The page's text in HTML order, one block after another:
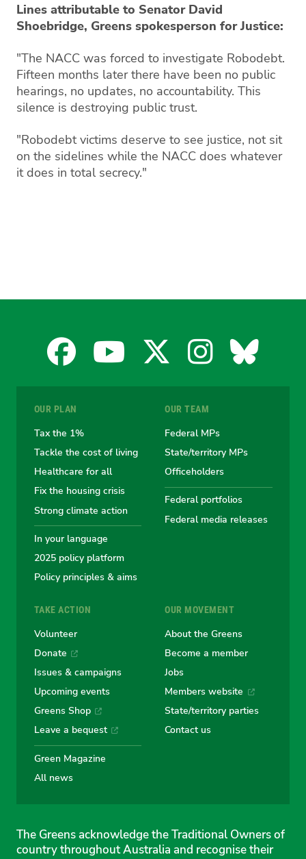
Lines attributable to Senator David
Shoebridge, Greens spokesperson for Justice:
"The NACC was forced to investigate Robodebt.
Fifteen months later there have been no public
hearings, no updates, no accountability. This
silence is destroying public trust.
"Robodebt victims deserve to see justice, not sit
on the sidelines while the NACC does whatever
it does in total secrecy."
Facebook
the
Australian
Greens
YouTube
Australian
Greens
X
the
Australian
Greens
the
Greens
OUR PLAN
Tax the 1%
Tackle the cost of living
Healthcare for all
Fix the housing crisis
Strong climate action
In your language
2025 policy platform
Policy principles & aims
OUR TEAM
Federal MPs
State/territory MPs
Officeholders
Federal portfolios
Federal media releases
TAKE ACTION
Volunteer
Donate
Issues & campaigns
Upcoming events
Greens Shop
Leave a bequest
Green Magazine
All news
OUR MOVEMENT
About the Greens
Become a member
Jobs
Members website
State/territory parties
Contact us
The Greens acknowledge the Traditional Owners of
country throughout Australia and recognise their